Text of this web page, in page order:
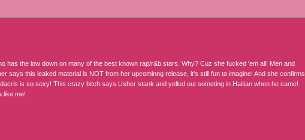
has the low down on many of the best known rap/r&b stars. Why? Cuz she fucked 'em all! Men and
says this leaked material is NOT from her upcominng release, it's still fun to imagine! And she confirms
is so sexy! This crazy bitch says Usher stank and yelled out someting in Haitian when he came!
like me!